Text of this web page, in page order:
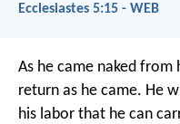
Ecclesiastes 5:15 - WEB
As he came naked from
return as he came. He
his labor that he can